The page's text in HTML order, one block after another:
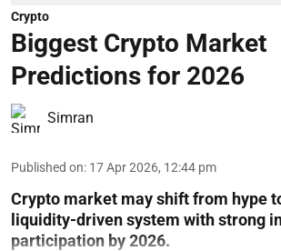
Crypto
Biggest Crypto Market
Predictions for 2026
Simran
Published on: 17 Apr 2026, 12:44 pm
Crypto market may shift from hype
liquidity-driven system with strong
participation by 2026.